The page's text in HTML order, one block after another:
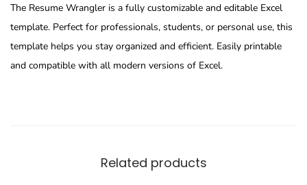
The Resume Wrangler is a fully customizable and editable Excel
template. Perfect for professionals, students, or personal use, this
template helps you stay organized and efficient. Easily printable
and compatible with all modern versions of Excel.
Related products